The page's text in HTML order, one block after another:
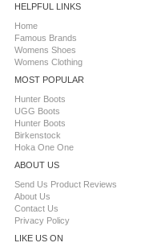
HELPFUL LINKS
Home
Famous Brands
Womens Shoes
Womens Clothing
MOST POPULAR
Hunter Boots
UGG Boots
Hunter Boots
Birkenstock
Hoka One One
ABOUT US
Send Us Product Reviews
About Us
Contact Us
Privacy Policy
LIKE US ON